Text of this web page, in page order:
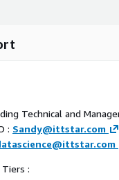
Technical and
: Sandy@ittstar.com
: